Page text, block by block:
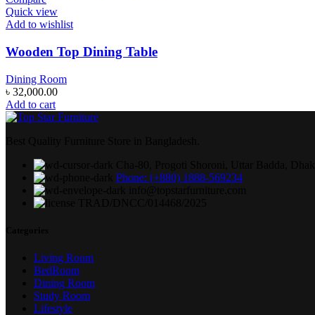
Quick view
Add to wishlist
Wooden Top Dining Table
Dining Room
৳ 32,000.00
Add to cart
Phone: (+880) 1888-569234
Living Room
BedRoom
Dining Room
Study Room
Lifestyle